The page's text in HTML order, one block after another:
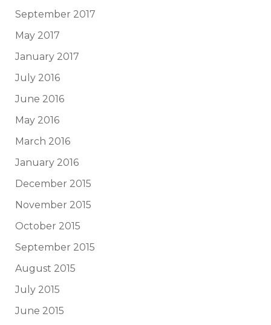
September 2017
May 2017
January 2017
July 2016
June 2016
May 2016
March 2016
January 2016
December 2015
November 2015
October 2015
September 2015
August 2015
July 2015
June 2015